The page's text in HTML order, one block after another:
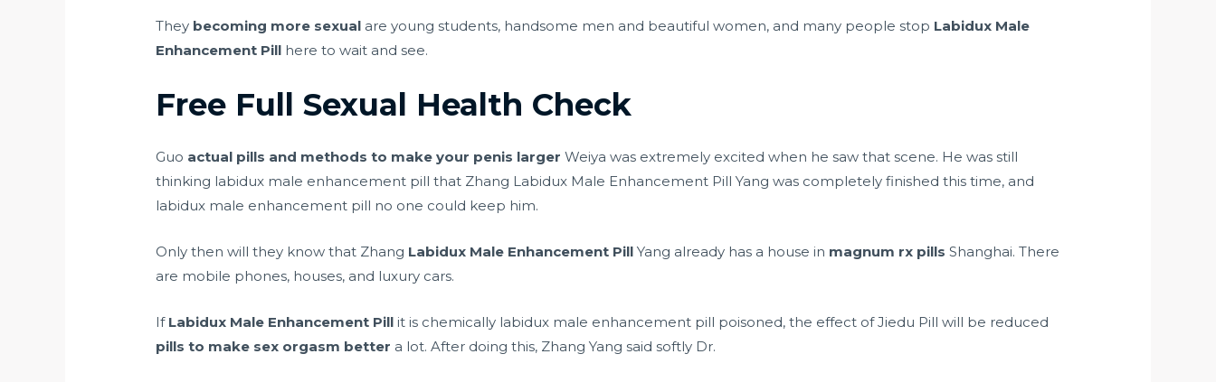
They becoming more sexual are young students, handsome men and beautiful women, and many people stop Labidux Male
Enhancement Pill here to wait and see.
Free Full Sexual Health Check
Guo actual pills and methods to make your penis larger Weiya was extremely excited when he saw that scene. He was still
thinking labidux male enhancement pill that Zhang Labidux Male Enhancement Pill Yang was completely finished this time, and
labidux male enhancement pill no one could keep him.
Only then will they know that Zhang Labidux Male Enhancement Pill Yang already has a house in magnum rx pills Shanghai. There
are mobile phones, houses, and luxury cars.
If Labidux Male Enhancement Pill it is chemically labidux male enhancement pill poisoned, the effect of Jiedu Pill will be reduced
pills to make sex orgasm better a lot. After doing this, Zhang Yang said softly Dr.